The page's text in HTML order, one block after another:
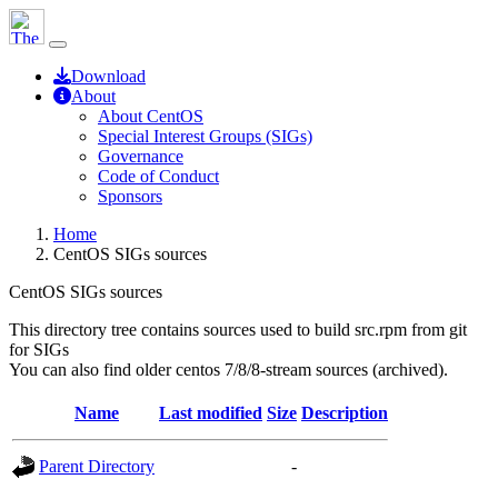
Download
About
About CentOS
Special Interest Groups (SIGs)
Governance
Code of Conduct
Sponsors
Home
CentOS SIGs sources
CentOS SIGs sources
This directory tree contains sources used to build src.rpm from git
for SIGs
You can also find older centos 7/8/8-stream sources (archived).
Name Last modified Size Description
Parent Directory -